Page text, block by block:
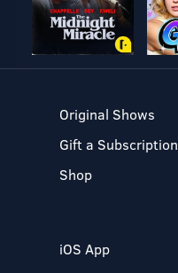
Original Shows
Gift a Subscription
Shop
iOS App